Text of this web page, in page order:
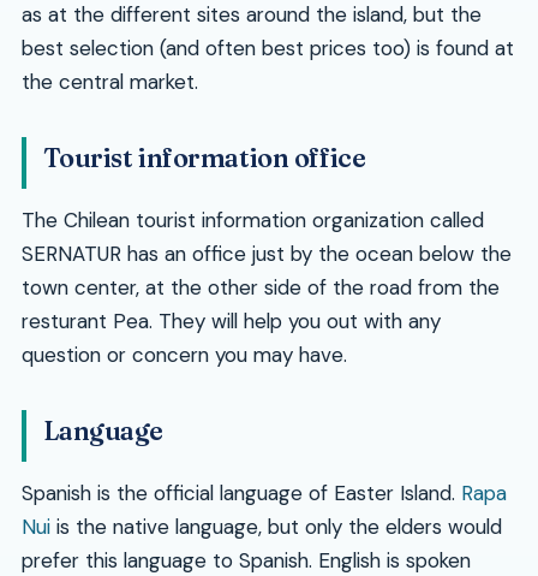
as at the different sites around the island, but the
best selection (and often best prices too) is found at
the central market.
Tourist information office
The Chilean tourist information organization called
SERNATUR has an office just by the ocean below the
town center, at the other side of the road from the
resturant Pea. They will help you out with any
question or concern you may have.
Language
Spanish is the official language of Easter Island. Rapa
Nuiis the native language, but only the elders would
prefer this language to Spanish. English is spoken